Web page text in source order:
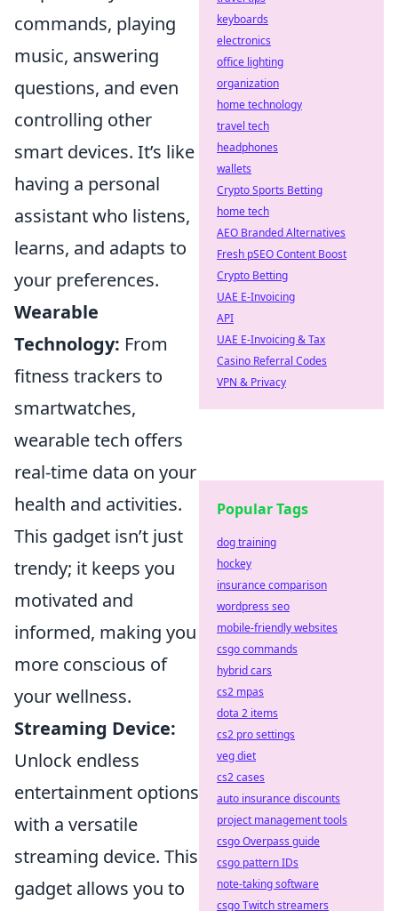
commands, playing
music, answering
questions, and even
controlling other
smart devices. It’s like
having a personal
assistant who listens,
learns, and adapts to
your preferences.
Wearable
Technology: From
fitness trackers to
smartwatches,
wearable tech offers
real-time data on your
health and activities.
This gadget isn’t just
trendy; it keeps you
motivated and
informed, making you
more conscious of
your wellness.
Streaming Device:
Unlock endless
entertainment options
with a versatile
streaming device. This
gadget allows you to
keyboards
electronics
office lighting
organization
home technology
travel tech
headphones
wallets
Crypto Sports Betting
home tech
AEO Branded Alternatives
Fresh pSEO Content Boost
Crypto Betting
UAE E-Invoicing
API
UAE E-Invoicing & Tax
Casino Referral Codes
VPN & Privacy
Popular Tags
dog training
hockey
insurance comparison
wordpress seo
mobile-friendly websites
csgo commands
hybrid cars
cs2 mpas
dota 2 items
cs2 pro settings
veg diet
cs2 cases
auto insurance discounts
project management tools
csgo Overpass guide
csgo pattern IDs
note-taking software
csgo Twitch streamers